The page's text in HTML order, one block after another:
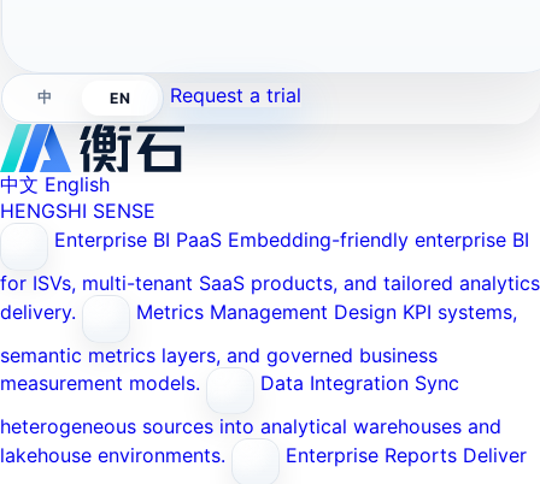
中 EN Request a trial
中文 English
HENGSHI SENSE
Enterprise BI PaaS Embedding-friendly enterprise BI
for ISVs, multi-tenant SaaS products, and tailored analytics
delivery.
Metrics Management Design KPI systems,
semantic metrics layers, and governed business
measurement models.
Data Integration Sync
heterogeneous sources into analytical warehouses and
lakehouse environments.
Enterprise Reports Deliver